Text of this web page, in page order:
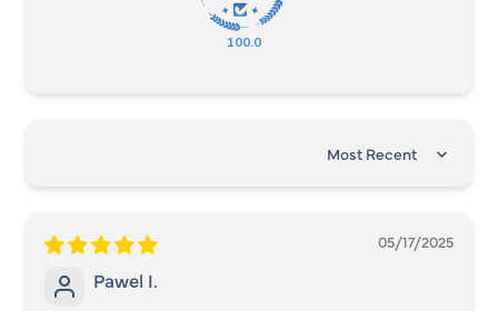
100.0
SORT BY
05/17/2025
Pawel I.